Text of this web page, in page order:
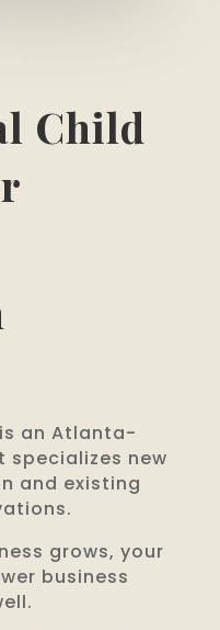
Child
an Atlanta-
specializes new
and existing
grows, your
business